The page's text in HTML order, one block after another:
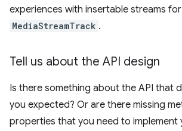
experiences with insertable streams for
MediaStreamTrack .
Tell us about the API design
Is there something about the API that
you expected? Or are there missing
properties that you need to implement